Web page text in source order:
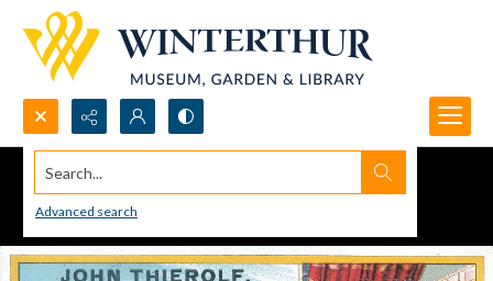
Search...
Advanced search